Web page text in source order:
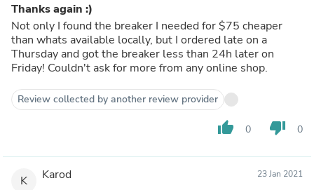
Thanks again :)
Not only I found the breaker I needed for $75 cheaper
than whats available locally, but I ordered late on a
Thursday and got the breaker less than 24h later on
Friday! Couldn't ask for more from any online shop.
Review collected by another review provider
thumb_up 0 thumb_down 0
K Karod 23 Jan 2021